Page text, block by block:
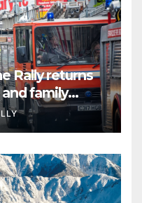
Rally returns
family